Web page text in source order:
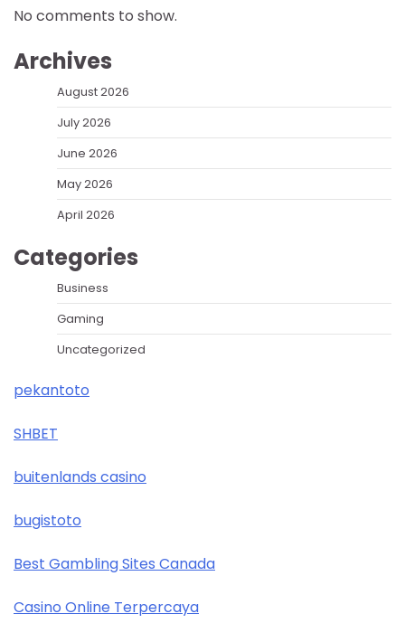
No comments to show.
Archives
August 2026
July 2026
June 2026
May 2026
April 2026
Categories
Business
Gaming
Uncategorized
pekantoto
SHBET
buitenlands casino
bugistoto
Best Gambling Sites Canada
Casino Online Terpercaya